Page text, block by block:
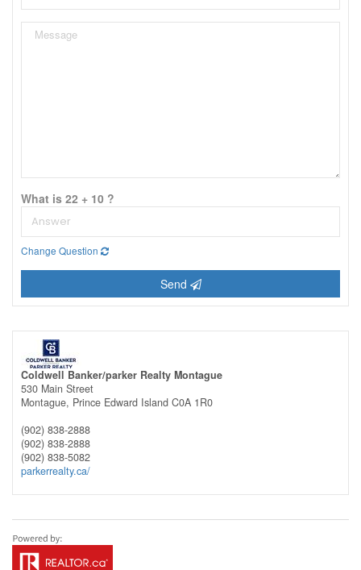
What is 22 + 10 ?
Change Question
Send
Coldwell Banker/parker Realty Montague
530 Main Street
Montague, Prince Edward Island C0A 1R0
(902) 838-2888
(902) 838-2888
(902) 838-5082
parkerrealty.ca/